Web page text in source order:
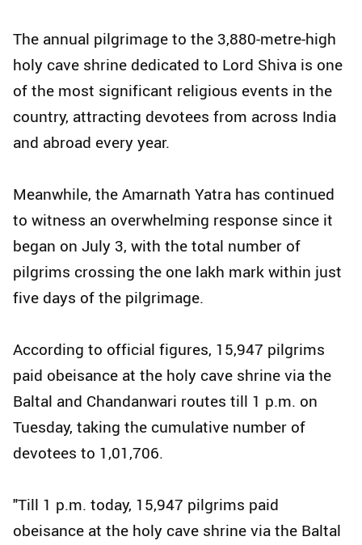
The annual pilgrimage to the 3,880-metre-high
holy cave shrine dedicated to Lord Shiva is one
of the most significant religious events in the
country, attracting devotees from across India
and abroad every year.
Meanwhile, the Amarnath Yatra has continued
to witness an overwhelming response since it
began on July 3, with the total number of
pilgrims crossing the one lakh mark within just
five days of the pilgrimage.
According to official figures, 15,947 pilgrims
paid obeisance at the holy cave shrine via the
Baltal and Chandanwari routes till 1 p.m. on
Tuesday, taking the cumulative number of
devotees to 1,01,706.
"Till 1 p.m. today, 15,947 pilgrims paid
obeisance at the holy cave shrine via the Baltal